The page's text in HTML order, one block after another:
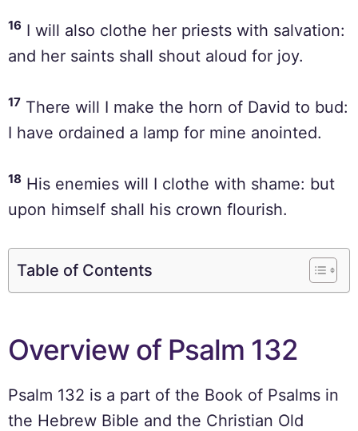
16 I will also clothe her priests with salvation:
and her saints shall shout aloud for joy.
17 There will I make the horn of David to bud:
I have ordained a lamp for mine anointed.
18 His enemies will I clothe with shame: but
upon himself shall his crown flourish.
Table of Contents
Overview of Psalm 132
Psalm 132 is a part of the Book of Psalms in
the Hebrew Bible and the Christian Old